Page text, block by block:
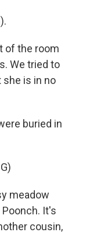
of the room
We tried to
she is in no
buried in
meadow
It's
cousin,